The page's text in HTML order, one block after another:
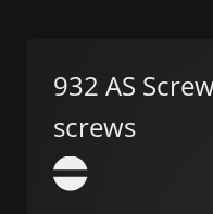
932 AS
screws